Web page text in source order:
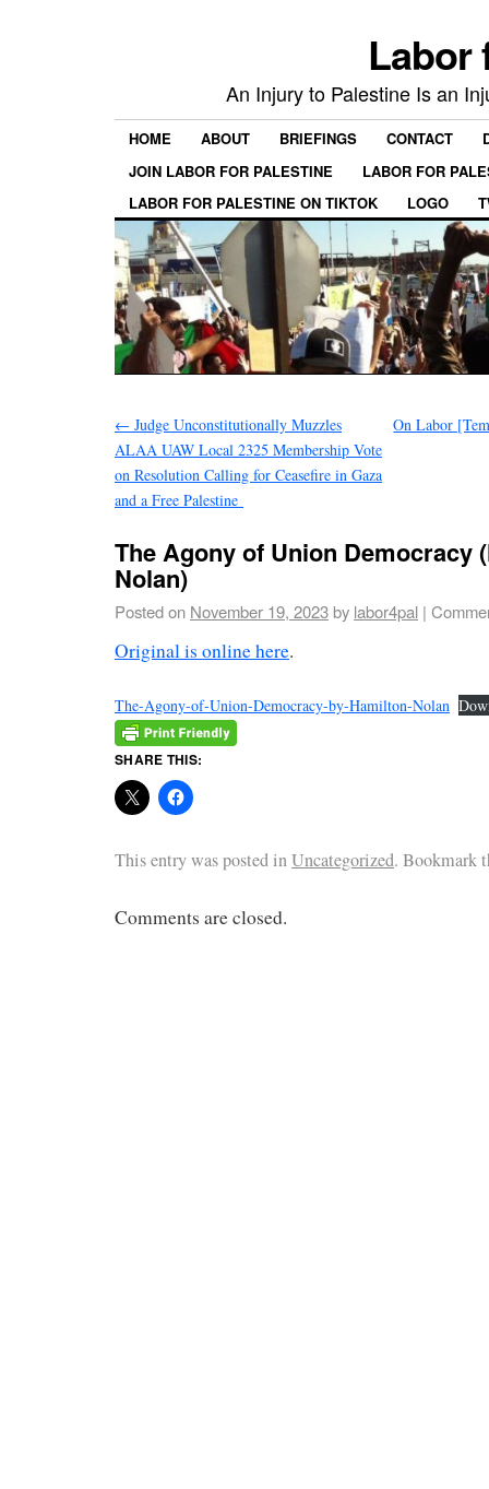
Labor
An Injury to Palestine Is an
HOME ABOUT BRIEFINGS CONTACT
JOIN LABOR FOR PALESTINE
LABOR FOR
LABOR FOR PALESTINE ON TIKTOK
LOGO
← Judge Unconstitutionally Muzzles
ALAA UAW Local 2325 Membership Vote
on Resolution Calling for Ceasefire in Gaza
and a Free Palestine
On Labor
The Agony of Union Democracy
Nolan)
Posted on November 19, 2023by labor4pal |
Original is online here.
The-Agony-of-Union-Democracy-by-Hamilton-Nolan
SHARE THIS:
This entry was posted inUncategorized. Bookmark
Comments are closed.